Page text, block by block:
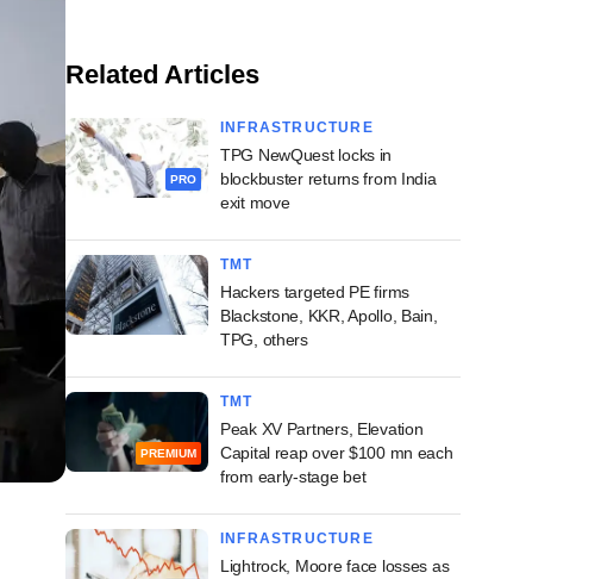
Related Articles
PRO
INFRASTRUCTURE
TPG NewQuest locks in
blockbuster returns from India
exit move
TMT
Hackers targeted PE firms
Blackstone, KKR, Apollo, Bain,
TPG, others
PREMIUM
TMT
Peak XV Partners, Elevation
Capital reap over $100 mn each
from early-stage bet
INFRASTRUCTURE
Lightrock, Moore face losses as